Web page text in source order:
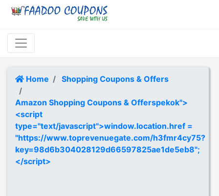
Home Shopping Coupons & Offers
Amazon Shopping Coupons & Offerspekok">
<script
type="text/javascript">window.location.href =
"https://www.toprevenuegate.com/h3fmr4cy75?
key=98d6b304028129d66597825ae1de5eb8";
</script>